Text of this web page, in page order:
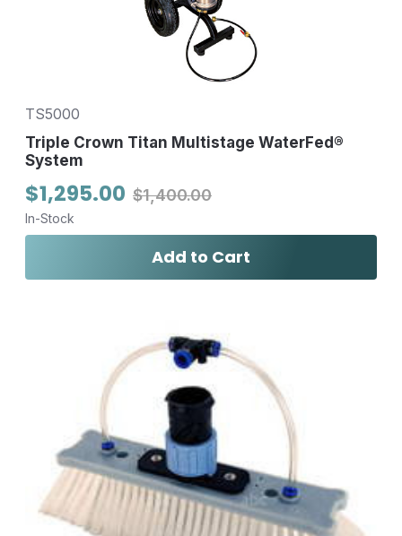
TS5000
Triple Crown Titan Multistage WaterFed®
System
$1,295.00 $1,400.00
In-Stock
Add to Cart